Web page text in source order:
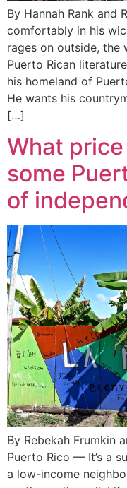
By Hannah Rank and
comfortably in his
rages on outside, the
Puerto Rican
his homeland of
He wants his
[…]
What
some
of
By Rebekah Frumkin
Puerto Rico — It’s a
a low-income